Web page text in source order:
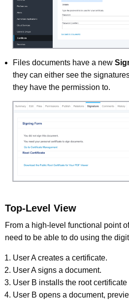
Files documents have a new
they can either see the
they have the permission to.
Top-Level View
From a high-level functional point
need to be able to do using the
User A creates a certificate.
User A signs a document.
User B installs the root
User B opens a document,